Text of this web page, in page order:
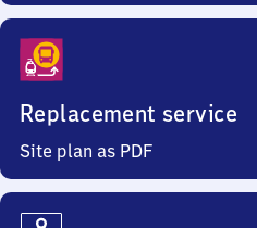
Replacement service
Site plan as PDF